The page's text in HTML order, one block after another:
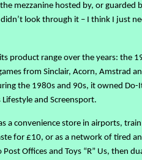
mezzanine hosted by, or guarded
look through it – I think I just
product range over the years: the
from Sinclair, Acorn, Amstrad
the 1980s and 90s, it owned Do-
and Screensport.
a convenience store in airports,
for £10, or as a network of tired
Offices and Toys “R” Us, then